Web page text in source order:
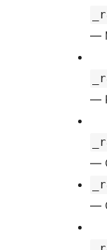
—
—
—
—